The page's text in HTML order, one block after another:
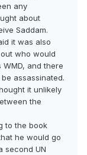
any
about
Saddam.
it was also
who would
WMD, and there
assassinated.
it unlikely
the
to the book
he would go
second UN